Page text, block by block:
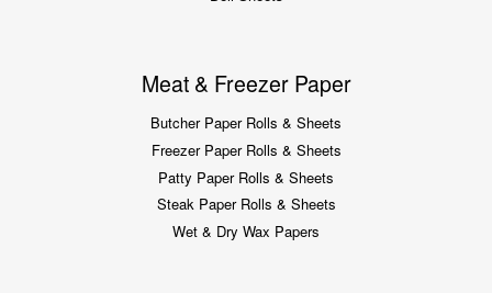
Meat & Freezer Paper
Butcher Paper Rolls & Sheets
Freezer Paper Rolls & Sheets
Patty Paper Rolls & Sheets
Steak Paper Rolls & Sheets
Wet & Dry Wax Papers